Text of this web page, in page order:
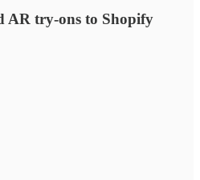
AR try-ons to Shopify